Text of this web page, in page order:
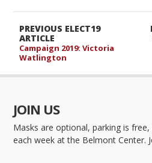
PREVIOUS ELECT19
ARTICLE
Campaign 2019: Victoria
Watlington
JOIN US
Masks are optional, parking is
each week at the Belmont Center.